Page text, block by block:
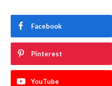
Facebook
Pinterest
YouTube